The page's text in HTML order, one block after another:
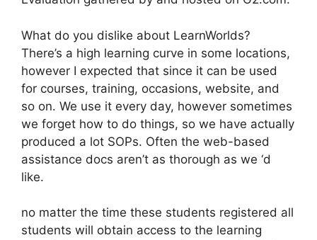
What do you dislike about LearnWorlds?
There’s a high learning curve in some locations,
however I expected that since it can be used
for courses, training, occasions, website, and
so on. We use it every day, however sometimes
we forget how to do things, so we have actually
produced a lot SOPs. Often the web-based
assistance docs aren’t as thorough as we ‘d
like.
no matter the time these students registered all
students will obtain access to the learning